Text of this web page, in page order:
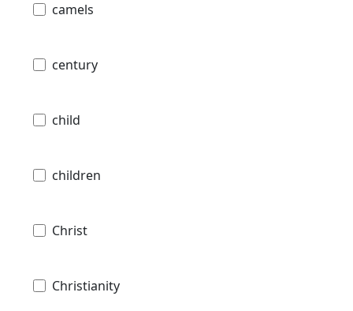
camels
century
child
children
Christ
Christianity